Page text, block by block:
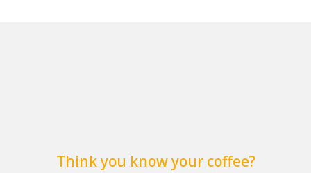
Think you know your coffee?